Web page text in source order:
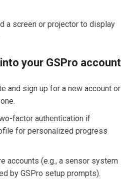
a screen or ⁤projector to display
your GSPro ‍account
and sign up for a​ new account or
factor authentication ‍if
for personalized progress
accounts (e.g., a sensor ⁤system
by GSPro setup prompts).